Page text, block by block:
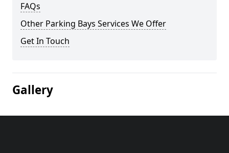
FAQs
Other Parking Bays Services We Offer
Get In Touch
Gallery